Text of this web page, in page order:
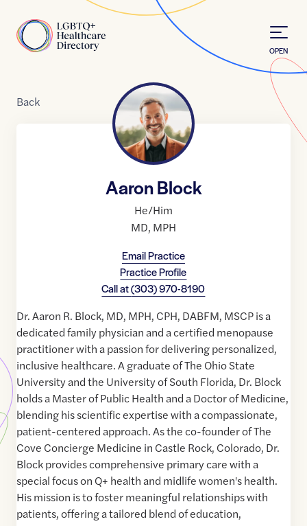
Home
OPEN
Back
Aaron Block
He/Him
MD, MPH
Email Practice
Practice Profile
Call at(303) 970-8190
Dr. Aaron R. Block, MD, MPH, CPH, DABFM, MSCP is a
dedicated family physician and a certified menopause
practitioner with a passion for delivering personalized,
inclusive healthcare. A graduate of The Ohio State
University and the University of South Florida, Dr. Block
holds a Master of Public Health and a Doctor of Medicine,
blending his scientific expertise with a compassionate,
patient-centered approach. As the co-founder of The
Cove Concierge Medicine in Castle Rock, Colorado, Dr.
Block provides comprehensive primary care with a
special focus on Q+ health and midlife women's health.
His mission is to foster meaningful relationships with
patients, offering a tailored blend of education,